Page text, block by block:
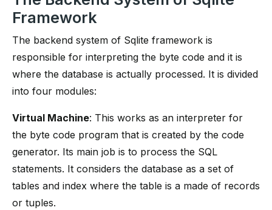
Framework
The backend system of Sqlite framework is
responsible for interpreting the byte code and it is
where the database is actually processed. It is divided
into four modules:
Virtual Machine: This works as an interpreter for
the byte code program that is created by the code
generator. Its main job is to process the SQL
statements. It considers the database as a set of
tables and index where the table is a made of records
or tuples.